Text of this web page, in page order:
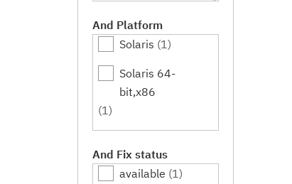
7.0.0.7(1)
7.0.0.9 (1)
7.0.0.11(1)
7.0.0.17(1)
And Platform
Solaris (1)
Solaris 64-
bit,x86
(1)
And Fix status
available (1)